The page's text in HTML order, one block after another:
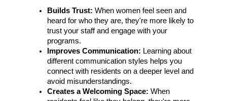
Builds Trust: When women feel seen and
heard for who they are, they're more likely to
trust your staff and engage with your
programs.
Improves Communication: Learning about
different communication styles helps you
connect with residents on a deeper level and
avoid misunderstandings.
Creates a Welcoming Space: When